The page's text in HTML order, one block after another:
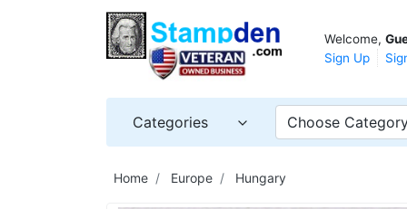
Welcome,
Sign Up
Categories Choose
Home Europe Hungary